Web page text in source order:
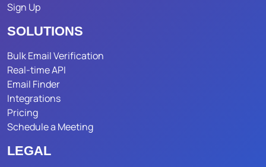
Sign Up
SOLUTIONS
Bulk Email Verification
Real-time API
Email Finder
Integrations
Pricing
Schedule a Meeting
LEGAL